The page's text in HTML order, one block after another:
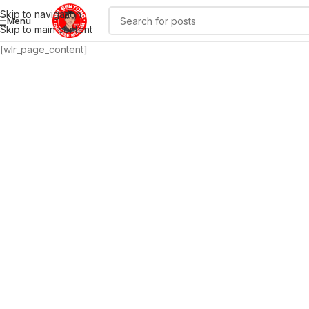
Skip to navigation
Skip to main content
Menu
[wlr_page_content]